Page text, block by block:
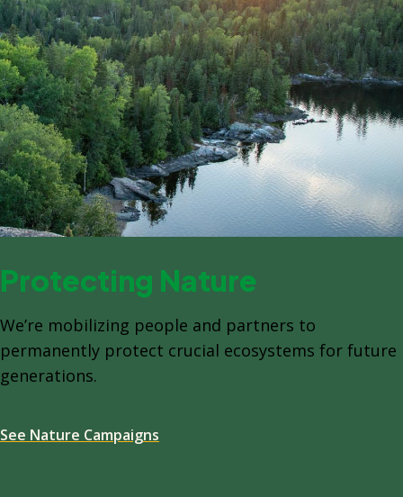
Protecting Nature
We’re mobilizing people and partners to
permanently protect crucial ecosystems for future
generations.
See Nature Campaigns